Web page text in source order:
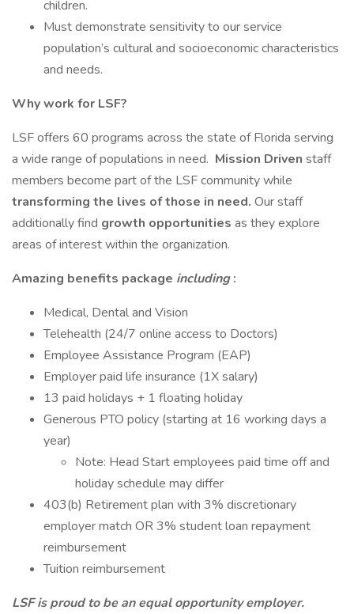
children.
Must demonstrate sensitivity to our service
population’s cultural and socioeconomic characteristics
and needs.
Why work for LSF?
LSF offers 60 programs across the state of Florida serving
a wide range of populations in need. Mission Driven staff
members become part of the LSF community while
transforming the lives of those in need. Our staff
additionally find growth opportunities as they explore
areas of interest within the organization.
Amazing benefits package including:
Medical, Dental and Vision
Telehealth (24/7 online access to Doctors)
Employee Assistance Program (EAP)
Employer paid life insurance (1X salary)
13 paid holidays + 1 floating holiday
Generous PTO policy (starting at 16 working days a
year)
Note: Head Start employees paid time off and
holiday schedule may differ
403(b) Retirement plan with 3% discretionary
employer match OR 3% student loan repayment
reimbursement
Tuition reimbursement
LSF is proud to be an equal opportunity employer.